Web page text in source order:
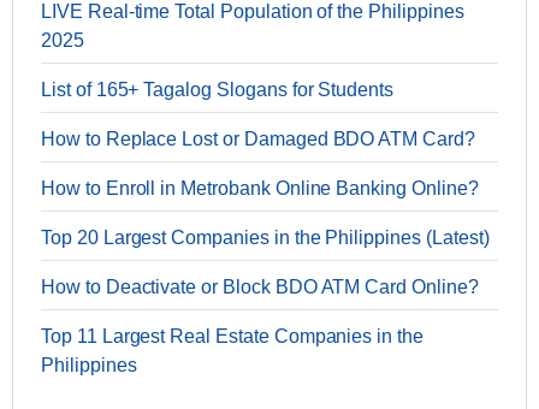
LIVE Real-time Total Population of the Philippines
2025
List of 165+ Tagalog Slogans for Students
How to Replace Lost or Damaged BDO ATM Card?
How to Enroll in Metrobank Online Banking Online?
Top 20 Largest Companies in the Philippines (Latest)
How to Deactivate or Block BDO ATM Card Online?
Top 11 Largest Real Estate Companies in the
Philippines